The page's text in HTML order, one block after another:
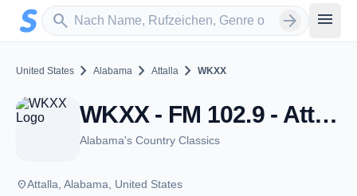
Zum Hauptinhalt springen
search
Sender suchen arrow_forward menu
United States chevron_right Alabama chevron_right Attalla chevron_right WKXX
WKXX - FM 102.9 - Attalla, Al
Alabama's Country Classics
placeAttalla, Alabama, United States